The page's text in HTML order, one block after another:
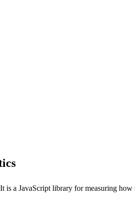
is a JavaScript library for measuring